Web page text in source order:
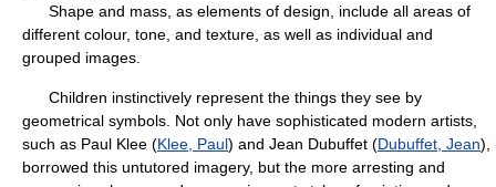
Shape and mass, as elements of design, include all areas of
different colour, tone, and texture, as well as individual and
grouped images.
Children instinctively represent the things they see by
geometrical symbols. Not only have sophisticated modern artists,
such as Paul Klee (Klee, Paul) and Jean Dubuffet (Dubuffet, Jean),
borrowed this untutored imagery, but the more arresting and